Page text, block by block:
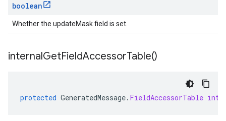
boolean
Whether the updateMask field is set.
internalGetFieldAccessorTable()
protected GeneratedMessage. FieldAccessorTable